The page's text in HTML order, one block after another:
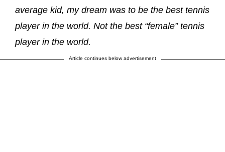
average kid, my dream was to be the best tennis
player in the world. Not the best “female” tennis
player in the world.
Article continues below advertisement